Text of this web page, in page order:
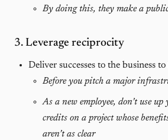
By doing this, they make a
3. Leverage reciprocity
Deliver successes to the business
Before you pitch a major
As a new employee, don’t use up
credits on a project whose
aren’t as clear